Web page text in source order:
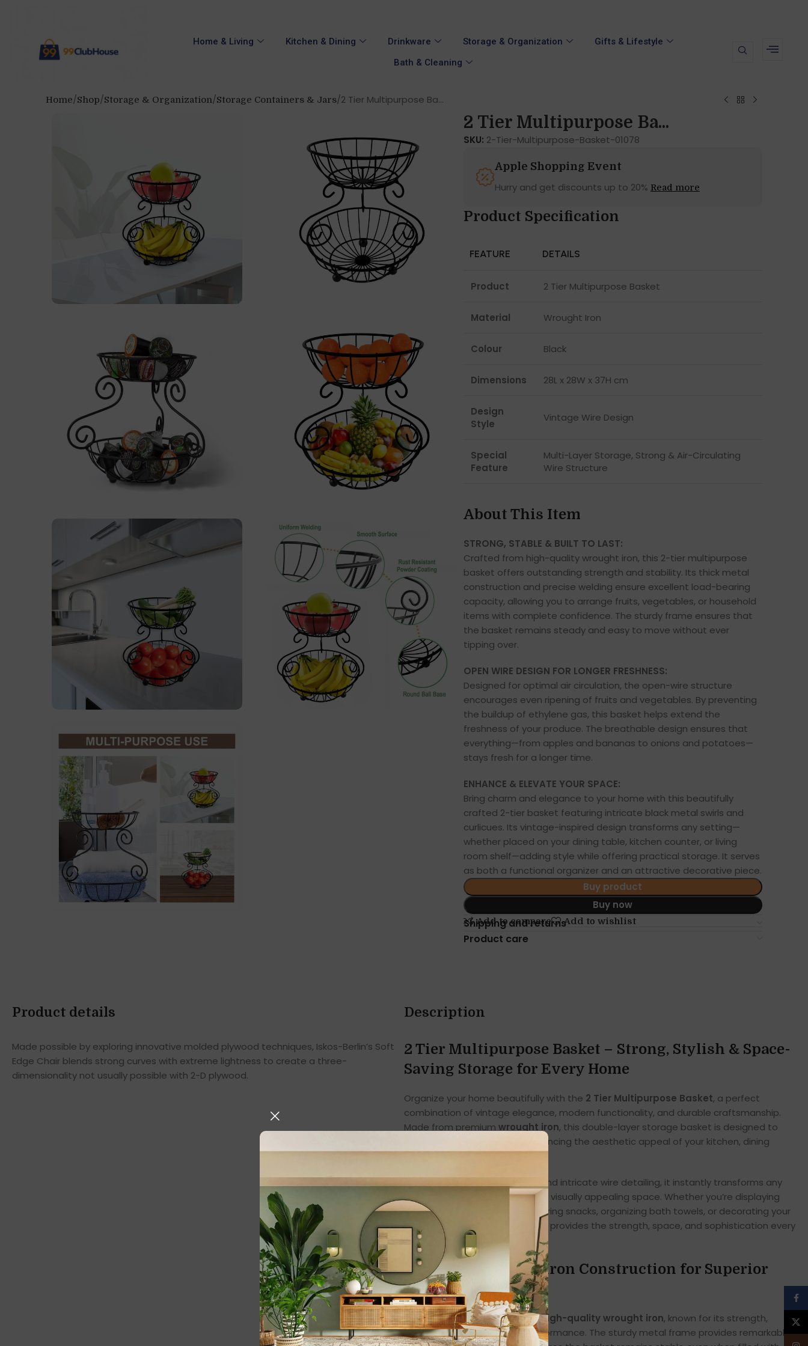
Home & Living Kitchen & Dining Drinkware Storage & Organization
Gifts & Lifestyle
Bath & Cleaning
Home Shop Storage & Organization Storage Containers & Jars 2 Tier Multipurpose Ba...
2 Tier Multipurpose Ba...
SKU: 2-Tier-Multipurpose-Basket-01078
Apple Shopping Event
Hurry and get discounts up to 20% Read more
Product Specification
FEATURE DETAILS
Product 2 Tier Multipurpose Basket
Material Wrought Iron
Colour Black
Dimensions 28L x 28W x 37H cm
Design
Style
Vintage Wire Design
Special
Feature
Multi-Layer Storage, Strong & Air-Circulating
Wire Structure
About This Item
STRONG, STABLE & BUILT TO LAST:
Crafted from high-quality wrought iron, this 2-tier multipurpose
basket offers outstanding strength and stability. Its thick metal
construction and precise welding ensure excellent load-bearing
capacity, allowing you to arrange fruits, vegetables, or household
items with complete confidence. The sturdy frame ensures that
the basket remains steady and easy to move without ever
tipping over.
OPEN WIRE DESIGN FOR LONGER FRESHNESS:
Designed for optimal air circulation, the open-wire structure
encourages even ripening of fruits and vegetables. By preventing
the buildup of ethylene gas, this basket helps extend the
freshness of your produce. The breathable design ensures that
everything—from apples and bananas to onions and potatoes—
stays fresh for a longer time.
ENHANCE & ELEVATE YOUR SPACE:
Bring charm and elegance to your home with this beautifully
crafted 2-tier basket featuring intricate black metal swirls and
curlicues. Its vintage-inspired design transforms any setting—
whether placed on your dining table, kitchen counter, or living
room shelf—adding style while offering practical storage. It serves
as both a functional organizer and an attractive decorative piece.
Buy product
Buy now
Add to compare Add to wishlist
Shipping and returns
Product care
Product details
Made possible by exploring innovative molded plywood techniques, Iskos-Berlin’s Soft
Edge Chair blends strong curves with extreme lightness to create a three-
dimensionality not usually possible with 2-D plywood.
Description
2 Tier Multipurpose Basket – Strong, Stylish & Space-
Saving Storage for Every Home
Organize your home beautifully with the 2 Tier Multipurpose Basket, a perfect
combination of vintage elegance, modern functionality, and durable craftsmanship.
Made from premium wrought iron, this double-layer storage basket is designed to
simplify your daily life while enhancing the aesthetic appeal of your kitchen, dining
space, living room, or bathroom.
Featuring a classic black finish and intricate wire detailing, it instantly transforms any
area into a neat, organized, and visually appealing space. Whether you’re displaying
fruits, arranging vegetables, storing snacks, organizing bath towels, or decorating your
home, this multi-layered basket provides the strength, space, and sophistication every
household needs.
Premium Wrought Iron Construction for Superior
Durability
This 2-tier basket is built usinghigh-quality wrought iron, known for its strength,
durability, and long-lasting performance. The sturdy metal frame provides remarkable